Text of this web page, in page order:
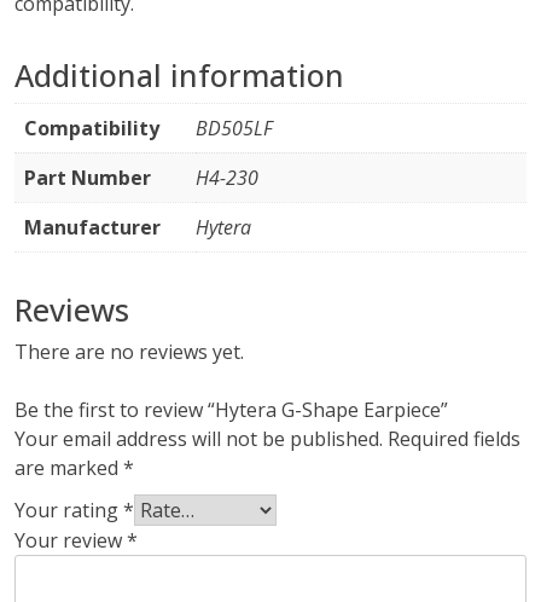
Additional information
Compatibility
BD505LF
Part Number
H4-230
Manufacturer
Hytera
Reviews
There are no reviews yet.
Be the first to review “Hytera G-Shape Earpiece”
Your email address will not be published. Required fields
are marked *
Your rating*
Your review*